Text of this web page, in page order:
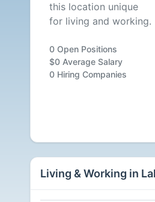
Careers
this location unique
for living and working.
0 Open Positions
$0 Average Salary
0 Hiring Companies
Living & Working in